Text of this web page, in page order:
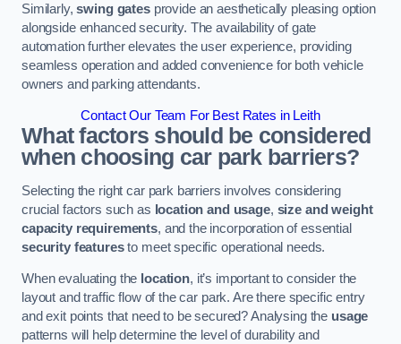
Similarly,swing gatesprovide an aesthetically pleasing option
alongside enhanced security. The availability of gate
automation further elevates the user experience, providing
seamless operation and added convenience for both vehicle
owners and parking attendants.
Contact Our Team For Best Rates in Leith
What factors should be considered
when choosing car park barriers?
Selecting the right car park barriers involves considering
crucial factors such as location and usage, size and weight
capacity requirements, and the incorporation of essential
security featuresto meet specific operational needs.
When evaluating the location, it’s important to consider the
layout and traffic flow of the car park. Are there specific entry
and exit points that need to be secured? Analysing the usage
patterns will help determine the level of durability and